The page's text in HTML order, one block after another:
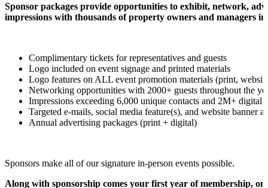
Sponsor packages provide opportunities to exhibit, network,
impressions with thousands of property owners and managers in
Complimentary tickets for representatives and guests
Logo included on event signage and printed materials
Logo features on ALL event promotion materials (print,
Networking opportunities with 2000+ guests throughout the
Impressions exceeding 6,000 unique contacts and 2M+ digital
Targeted e-mails, social media feature(s), and website banner
Annual advertising packages (print + digital)
Sponsors make all of our signature in-person events possible.
Along with sponsorship comes your first year of membership, on